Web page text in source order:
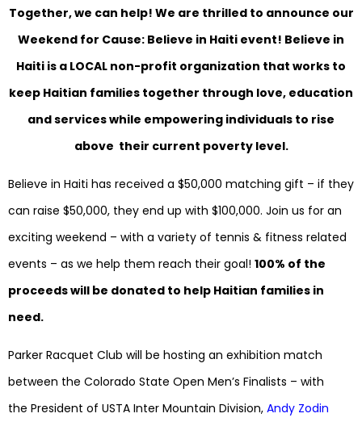
Together, we can help! We are thrilled to announce our
Weekend for Cause: Believe in Haiti event! Believe in
Haiti is a LOCAL non-profit organization that works to
keep Haitian families together through love, education
and services while empowering individuals to rise
above their current poverty level.
Believe in Haiti has received a $50,000 matching gift – if they
can raise $50,000, they end up with $100,000. Join us for an
exciting weekend – with a variety of tennis & fitness related
events – as we help them reach their goal! 100% of the
proceeds will be donated to help Haitian families in
need.
Parker Racquet Club will be hosting an exhibition match
between the Colorado State Open Men’s Finalists – with
the President of USTA Inter Mountain Division, Andy Zodin